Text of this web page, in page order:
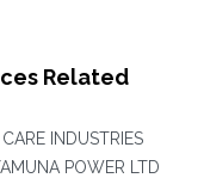
Related
INDUSTRIES
POWER LTD